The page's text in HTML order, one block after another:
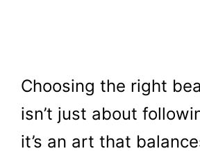
Choosing the right
isn’t just about
it’s an art that